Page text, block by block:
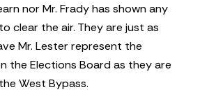
nor Mr. Frady has shown any
clear the air. They are just as
Mr. Lester represent the
the Elections Board as they are
West Bypass.